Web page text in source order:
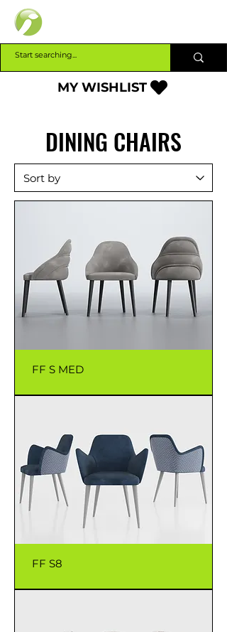
MY WISHLIST
DINING CHAIRS
FF S MED
FF S8